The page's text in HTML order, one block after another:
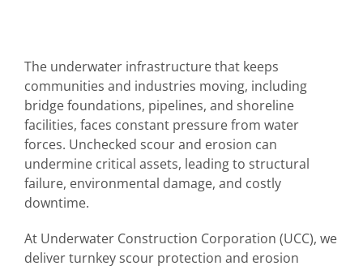
The underwater infrastructure that keeps
communities and industries moving, including
bridge foundations, pipelines, and shoreline
facilities, faces constant pressure from water
forces. Unchecked scour and erosion can
undermine critical assets, leading to structural
failure, environmental damage, and costly
downtime.
At Underwater Construction Corporation (UCC), we
deliver turnkey scour protection and erosion